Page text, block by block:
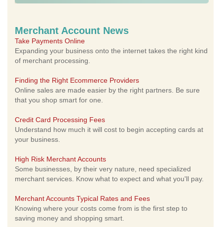
Merchant Account News
Take Payments Online
Expanding your business onto the internet takes the right kind
of merchant processing.
Finding the Right Ecommerce Providers
Online sales are made easier by the right partners. Be sure
that you shop smart for one.
Credit Card Processing Fees
Understand how much it will cost to begin accepting cards at
your business.
High Risk Merchant Accounts
Some businesses, by their very nature, need specialized
merchant services. Know what to expect and what you'll pay.
Merchant Accounts Typical Rates and Fees
Knowing where your costs come from is the first step to
saving money and shopping smart.